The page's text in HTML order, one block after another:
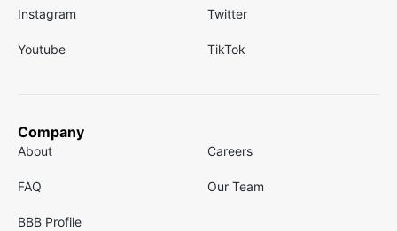
Instagram Twitter
Youtube TikTok
Company
About Careers
FAQ Our Team
BBB Profile